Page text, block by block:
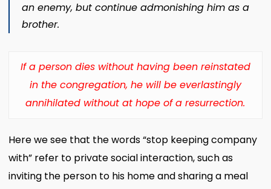
an enemy, but continue admonishing him as a
brother.
If a person dies without having been reinstated
in the congregation, he will be everlastingly
annihilated without at hope of a resurrection.
Here we see that the words “stop keeping company
with” refer to private social interaction, such as
inviting the person to his home and sharing a meal